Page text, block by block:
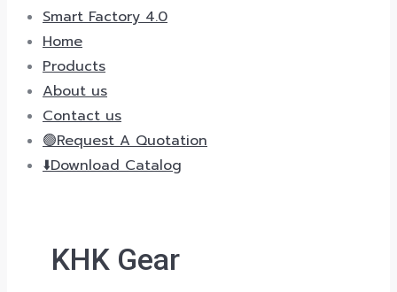
Smart Factory 4.0
Home
Products
About us
Contact us
🟢Request A Quotation
⬇️Download Catalog
KHK Gear